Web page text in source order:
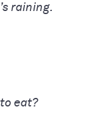
raining.
to eat?